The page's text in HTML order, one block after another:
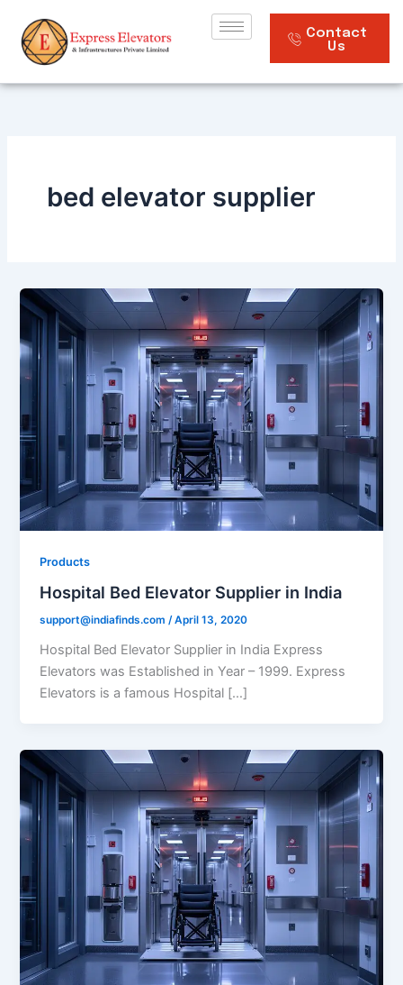
content
Contact
Us
bed elevator supplier
Products
Hospital Bed Elevator Supplier in India
support@indiafinds.com/April 13, 2020
Hospital Bed Elevator Supplier in India Express
Elevators was Established in Year – 1999. Express
Elevators is a famous Hospital […]